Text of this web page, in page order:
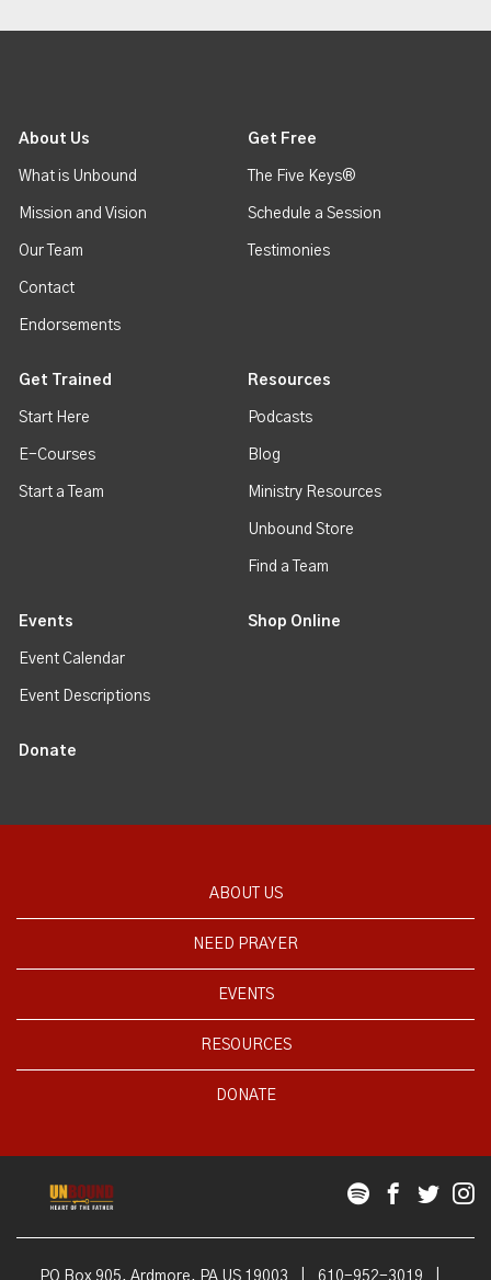
About Us
What is Unbound
Mission and Vision
Our Team
Contact
Endorsements
Get Free
The Five Keys®
Schedule a Session
Testimonies
Get Trained
Start Here
E-Courses
Start a Team
Resources
Podcasts
Blog
Ministry Resources
Unbound Store
Find a Team
Events
Event Calendar
Event Descriptions
Shop Online
Donate
ABOUT US
NEED PRAYER
EVENTS
RESOURCES
DONATE